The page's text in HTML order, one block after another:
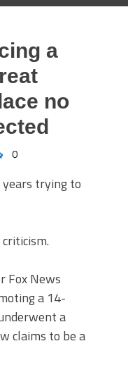
a
no
0
trying to
Fox News
a 14-
a
claims to be a